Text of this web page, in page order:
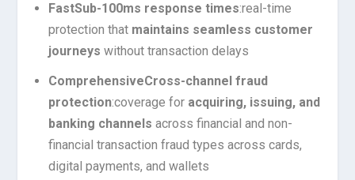
FastSub-100ms response times:real-time
protection that maintains seamless customer
journeys without transaction delays
ComprehensiveCross-channel fraud
protection:coverage for acquiring, issuing, and
banking channels across financial and non-
financial transaction fraud types across cards,
digital payments, and wallets